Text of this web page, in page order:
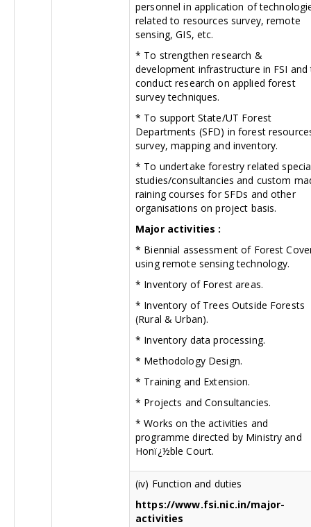
personnel in application of
related to resources survey, remote
sensing, GIS, etc.
* To strengthen research &
development infrastructure in FSI
conduct research on applied forest
survey techniques.
* To support State/UT Forest
Departments (SFD) in forest
survey, mapping and inventory.
* To undertake forestry related
studies/consultancies and custom
raining courses for SFDs and other
organisations on project basis.
Major activities :
* Biennial assessment of Forest
using remote sensing technology.
* Inventory of Forest areas.
* Inventory of Trees Outside Forests
(Rural & Urban).
* Inventory data processing.
* Methodology Design.
* Training and Extension.
* Projects and Consultancies.
* Works on the activities and
programme directed by Ministry and
Honï¿½ble Court.
(iv) Function and duties
https://www.fsi.nic.in/major-
activities